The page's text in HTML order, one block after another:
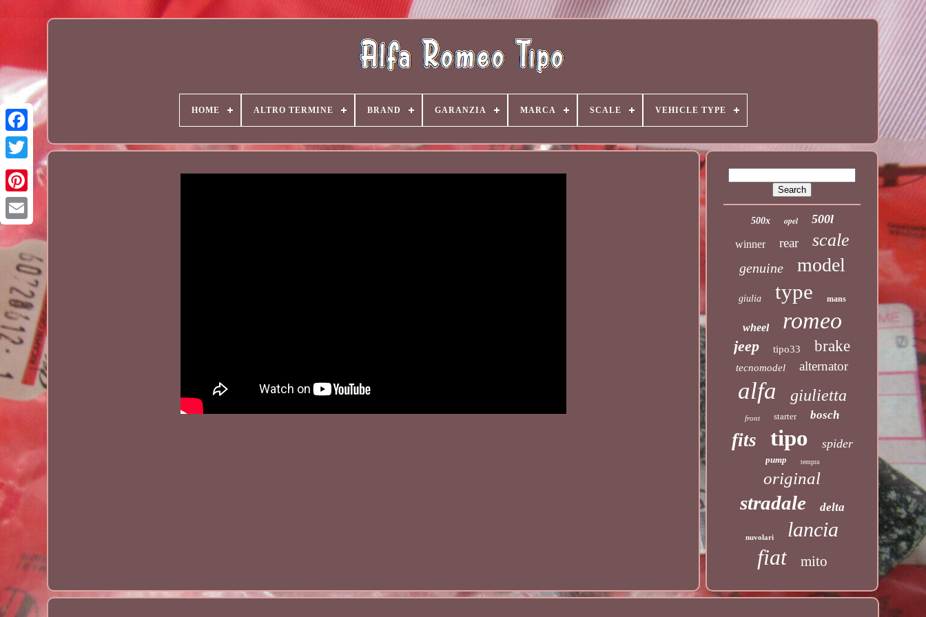
Email
HOME ALTRO TERMINE BRAND GARANZIA MARCA SCALE VEHICLE TYPE
500x opel 500l
winner rear scale
genuine model
giulia type mans
wheel romeo
jeep tipo33 brake
tecnomodel alternator
alfa giulietta
front starter bosch
fits tipo spider
pump tempra
original
stradale delta
nuvolari lancia
fiat mito